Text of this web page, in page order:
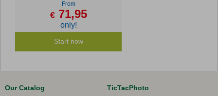
From
€71,95
only!
Start now
Our Catalog TicTacPhoto